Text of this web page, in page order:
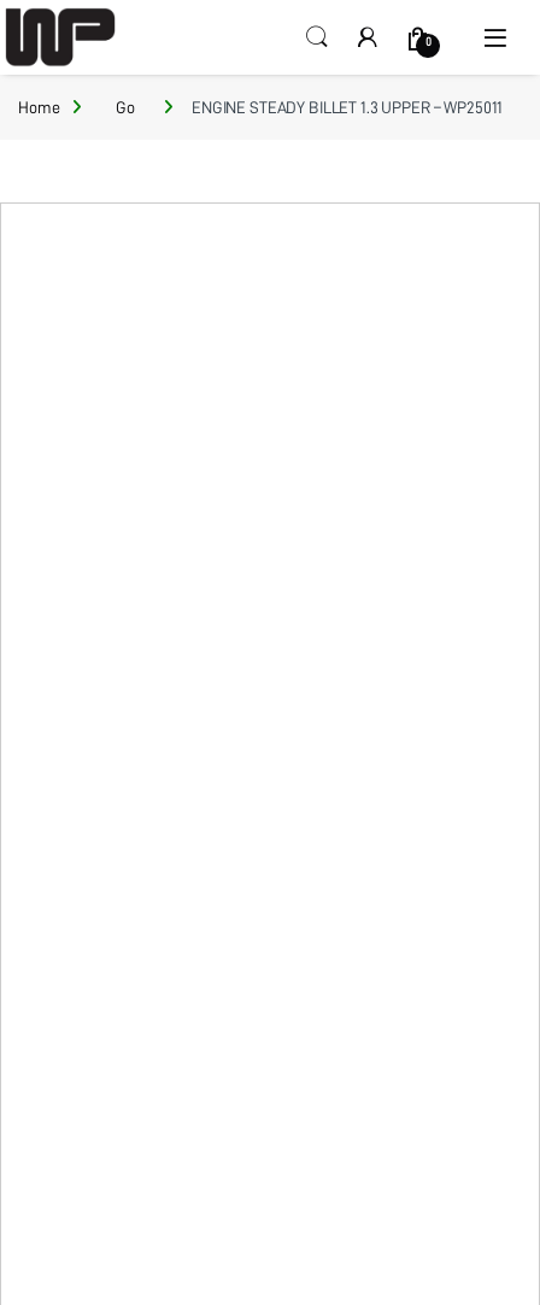
Open
0
Home Go ENGINE STEADY BILLET 1.3 UPPER – WP25011